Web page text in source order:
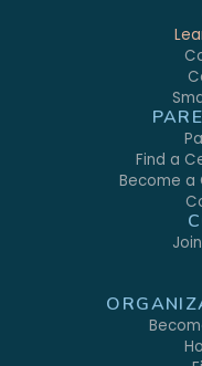
Find a
Become a